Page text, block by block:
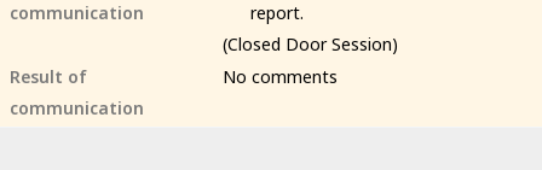
communication
report.
(Closed Door Session)
Result of
communication
No comments